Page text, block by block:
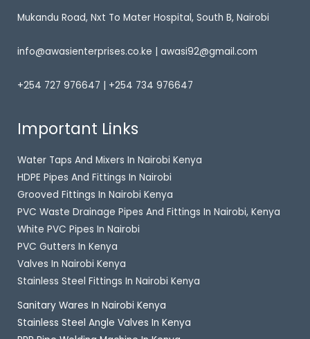
Mukandu Road, Nxt To Mater Hospital, South B, Nairobi
info@awasienterprises.co.ke | awasi92@gmail.com
+254 727 976647 | +254 734 976647
Important Links
Water Taps And Mixers In Nairobi Kenya
HDPE Pipes And Fittings In Nairobi
Grooved Fittings In Nairobi Kenya
PVC Waste Drainage Pipes And Fittings In Nairobi, Kenya
White PVC Pipes In Nairobi
PVC Gutters In Kenya
Valves In Nairobi Kenya
Stainless Steel Fittings In Nairobi Kenya
Sanitary Wares In Nairobi Kenya
Stainless Steel Angle Valves In Kenya